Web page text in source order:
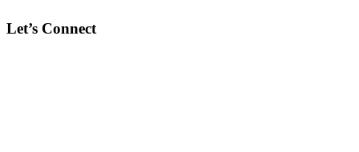
Let’s Connect